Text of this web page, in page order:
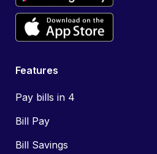
Features
Pay bills in 4
Bill Pay
Bill Savings